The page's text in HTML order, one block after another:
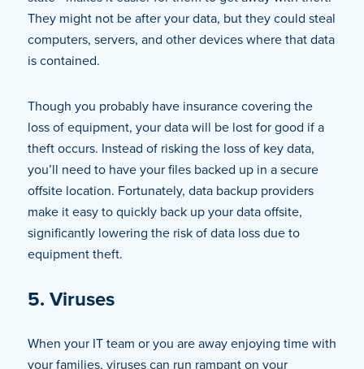
They might not be after your data, but they could steal
computers, servers, and other devices where that data
is contained.
Though you probably have insurance covering the
loss of equipment, your data will be lost for good if a
theft occurs. Instead of risking the loss of key data,
you’ll need to have your files backed up in a secure
offsite location. Fortunately, data backup providers
make it easy to quickly back up your data offsite,
significantly lowering the risk of data loss due to
equipment theft.
5. Viruses
When your IT team or you are away enjoying time with
your families, viruses can run rampant on your